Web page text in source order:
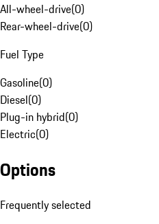
All-wheel-drive(0)
Rear-wheel-drive(0)
Fuel Type
Gasoline(0)
Diesel(0)
Plug-in hybrid(0)
Electric(0)
Options
Frequently selected